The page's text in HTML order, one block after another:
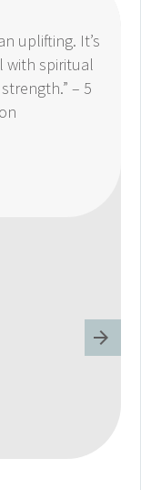
uplifting. It’s
with spiritual
– 5